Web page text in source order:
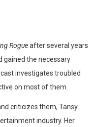
Rogueafter several years
gained the necessary
investigates troubled
on most of them.
criticizes them, Tansy
industry. Her